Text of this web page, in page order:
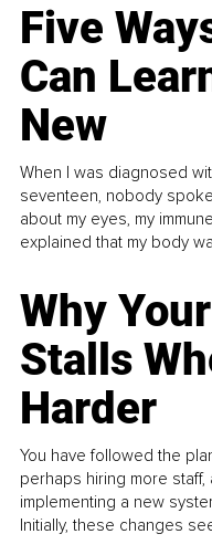
Five
Can
New
When I was diagnosed
seventeen, nobody
about my eyes, my
explained that my body
Why
Stalls
Harder
You have followed the
perhaps hiring more
implementing a new
Initially, these changes